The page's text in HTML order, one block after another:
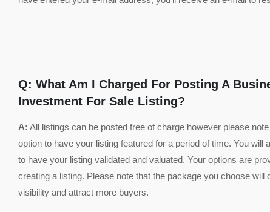
Q: What Am I Charged For Posting A
Investment For Sale Listing?
A: All listings can be posted free of charge however please
option to have your listing featured for a period of time. You will
to have your listing validated and valuated. Your options are
creating a listing. Please note that the package you choose will
visibility and attract more buyers.